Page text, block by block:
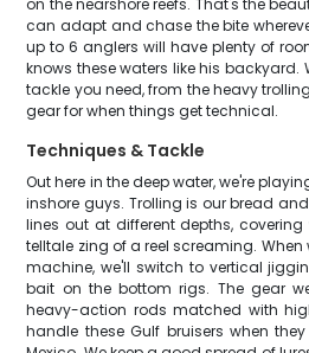
on the nearshore reefs. That's the
can adapt and chase the bite
up to 6 anglers will have plenty of
knows these waters like his backyard.
tackle you need, from the heavy
gear for when things get technical.
Techniques & Tackle
Out here in the deep water, we're
inshore guys. Trolling is our bread
lines out at different depths,
telltale zing of a reel screaming.
machine, we'll switch to vertical
bait on the bottom rigs. The gear
heavy-action rods matched with
handle these Gulf bruisers when